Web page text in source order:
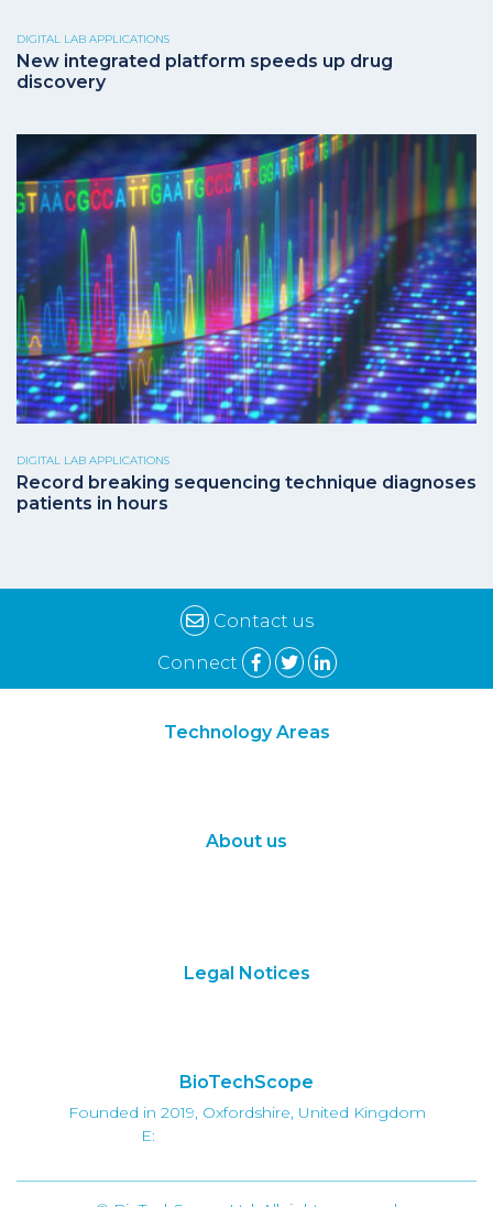
DIGITAL LAB APPLICATIONS
New integrated platform speeds up drug
discovery
DIGITAL LAB APPLICATIONS
Record breaking sequencing technique diagnoses
patients in hours
Contact us
Connect
Technology Areas
About us
Legal Notices
BioTechScope
Founded in 2019, Oxfordshire, United Kingdom
E: